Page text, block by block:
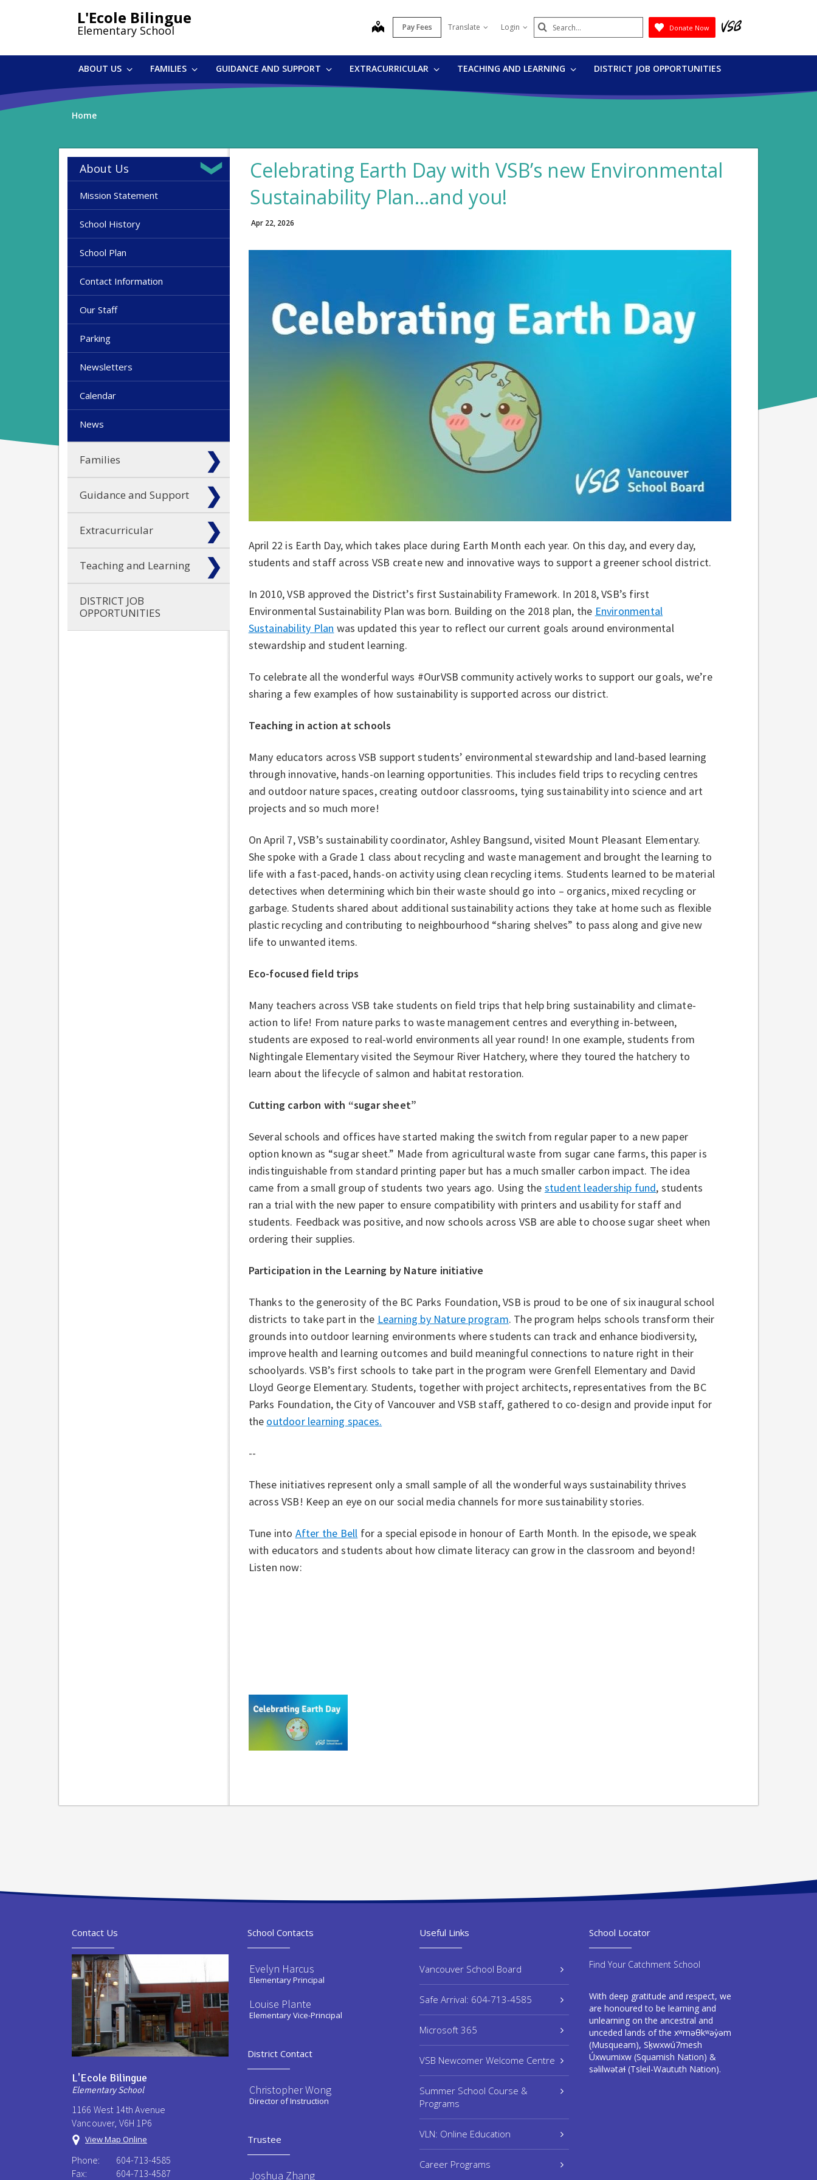
L'Ecole Bilingue
Elementary School map Pay Fees Translate Login Search
Submit
Donate Now
ABOUT US FAMILIES GUIDANCE AND SUPPORT EXTRACURRICULAR TEACHING AND LEARNING DISTRICT JOB OPPORTUNITIES
Home
About Us
Mission Statement
School History
School Plan
Contact Information
Our Staff
Parking
Newsletters
Calendar
News
Families
Guidance and Support
Extracurricular
Teaching and Learning
DISTRICT JOB
OPPORTUNITIES
Celebrating Earth Day with VSB’s new Environmental
Sustainability Plan…and you!
Apr 22, 2026
April 22 is Earth Day, which takes place during Earth Month each year. On this day, and every day,
students and staff across VSB create new and innovative ways to support a greener school district.
In 2010, VSB approved the District’s first Sustainability Framework. In 2018, VSB’s first
Environmental Sustainability Plan was born. Building on the 2018 plan, the Environmental
Sustainability Plan was updated this year to reflect our current goals around environmental
stewardship and student learning.
To celebrate all the wonderful ways #OurVSB community actively works to support our goals, we’re
sharing a few examples of how sustainability is supported across our district.
Teaching in action at schools
Many educators across VSB support students’ environmental stewardship and land-based learning
through innovative, hands-on learning opportunities. This includes field trips to recycling centres
and outdoor nature spaces, creating outdoor classrooms, tying sustainability into science and art
projects and so much more!
On April 7, VSB’s sustainability coordinator, Ashley Bangsund, visited Mount Pleasant Elementary.
She spoke with a Grade 1 class about recycling and waste management and brought the learning to
life with a fast-paced, hands-on activity using clean recycling items. Students learned to be material
detectives when determining which bin their waste should go into – organics, mixed recycling or
garbage. Students shared about additional sustainability actions they take at home such as flexible
plastic recycling and contributing to neighbourhood “sharing shelves” to pass along and give new
life to unwanted items.
Eco-focused field trips
Many teachers across VSB take students on field trips that help bring sustainability and climate-
action to life! From nature parks to waste management centres and everything in-between,
students are exposed to real-world environments all year round! In one example, students from
Nightingale Elementary visited the Seymour River Hatchery, where they toured the hatchery to
learn about the lifecycle of salmon and habitat restoration.
Cutting carbon with “sugar sheet”
Several schools and offices have started making the switch from regular paper to a new paper
option known as “sugar sheet.” Made from agricultural waste from sugar cane farms, this paper is
indistinguishable from standard printing paper but has a much smaller carbon impact. The idea
came from a small group of students two years ago. Using the student leadership fund, students
ran a trial with the new paper to ensure compatibility with printers and usability for staff and
students. Feedback was positive, and now schools across VSB are able to choose sugar sheet when
ordering their supplies.
Participation in the Learning by Nature initiative
Thanks to the generosity of the BC Parks Foundation, VSB is proud to be one of six inaugural school
districts to take part in the Learning by Nature program. The program helps schools transform their
grounds into outdoor learning environments where students can track and enhance biodiversity,
improve health and learning outcomes and build meaningful connections to nature right in their
schoolyards. VSB’s first schools to take part in the program were Grenfell Elementary and David
Lloyd George Elementary. Students, together with project architects, representatives from the BC
Parks Foundation, the City of Vancouver and VSB staff, gathered to co-design and provide input for
the outdoor learning spaces.
--
These initiatives represent only a small sample of all the wonderful ways sustainability thrives
across VSB! Keep an eye on our social media channels for more sustainability stories.
Tune into After the Bell for a special episode in honour of Earth Month. In the episode, we speak
with educators and students about how climate literacy can grow in the classroom and beyond!
Listen now:
Contact Us
L'Ecole Bilingue
Elementary School
1166 West 14th Avenue
Vancouver, V6H 1P6
View Map Online
Phone:
604-713-4585
Fax:
604-713-4587
School Contacts
Evelyn Harcus
Elementary Principal
Louise Plante
Elementary Vice-Principal
District Contact
Christopher Wong
Director of Instruction
Trustee
Joshua Zhang
Useful Links
Vancouver School Board
Safe Arrival: 604-713-4585
Microsoft 365
VSB Newcomer Welcome Centre
Summer School Course &
Programs
VLN: Online Education
Career Programs
School Locator
Find Your Catchment School
With deep gratitude and respect, we
are honoured to be learning and
unlearning on the ancestral and
unceded lands of the xʷməθkʷəy̓əm
(Musqueam), Sḵwxwú7mesh
Úxwumixw (Squamish Nation) &
səlilwətaɬ (Tsleil-Waututh Nation).